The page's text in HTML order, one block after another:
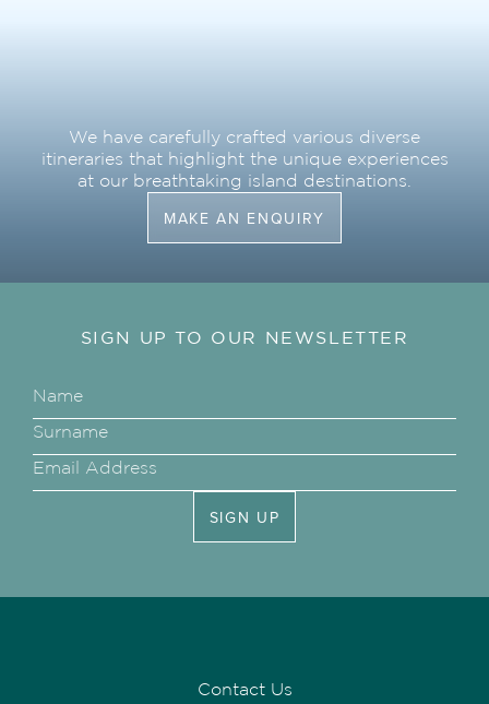
We have carefully crafted various diverse
itineraries that highlight the unique experiences
at our breathtaking island destinations.
MAKE AN ENQUIRY
SIGN UP TO OUR NEWSLETTER
SIGN UP
Contact Us